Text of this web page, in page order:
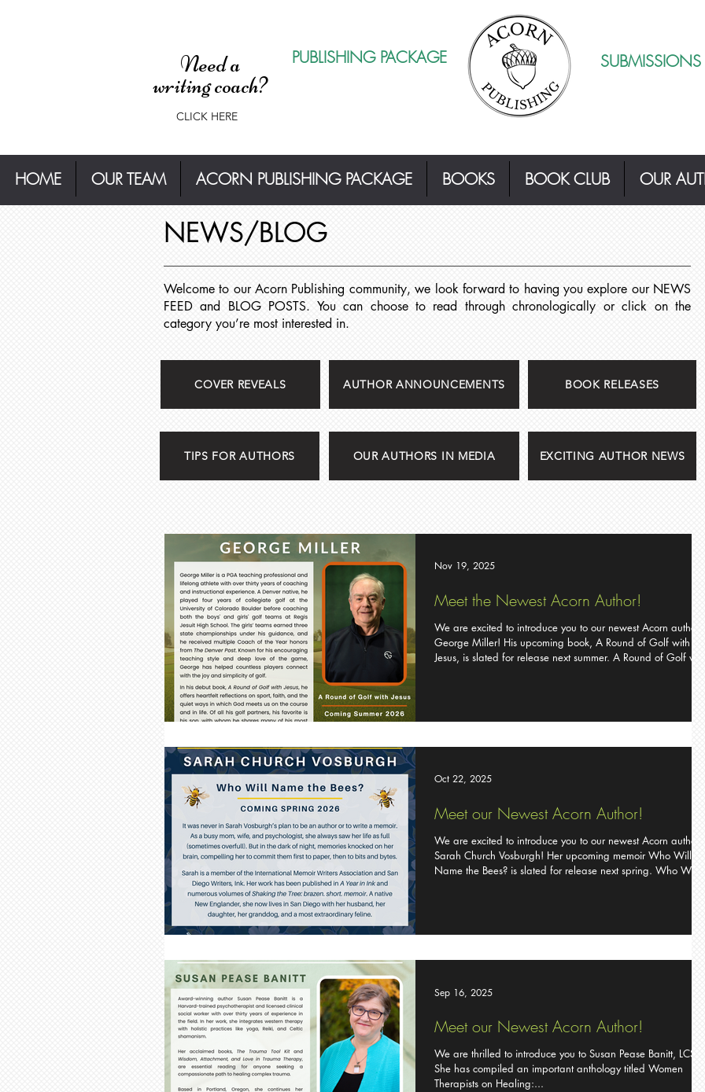
Need a
writing coach?
CLICK HERE
PUBLISHING PACKAGE SUBMISSIONS
HOME OUR TEAM ACORN PUBLISHING PACKAGE BOOKS BOOK CLUB OUR
NEWS/BLOG
Welcome to our Acorn Publishing community, we look forward to having you explore our NEWS
FEED and BLOG POSTS. You can choose to read through chronologically or click on the
category you’re most interested in.
COVER REVEALS AUTHOR ANNOUNCEMENTS BOOK RELEASES
TIPS FOR AUTHORS OUR AUTHORS IN MEDIA EXCITING AUTHOR NEWS
Meet the Newest Acorn Author!
We are excited to introduce you to our newest Acorn author,
George Miller! His upcoming book, A Round of Golf with
Jesus, is slated for release next summer. A Round of Golf with
with Jesus ,
Nov 19, 2025
Meet our Newest Acorn Author!
We are excited to introduce you to our newest Acorn author
Sarah Church Vosburgh! Her upcoming memoir Who Will
Name the Bees? is slated for release next spring. Who Will
must confront a disease that will only worsen
Oct 22, 2025
Meet our Newest Acorn Author!
We are thrilled to introduce you to Susan Pease Banitt,
She has compiled an important anthology titled Women
Therapists on Healing:...
Sep 16, 2025